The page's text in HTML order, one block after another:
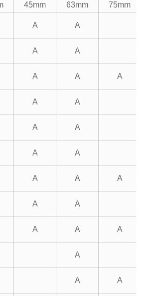
45mm 63mm
75mm
A A
A A
A A A
A A
A A
A A
A A A
A A
A A A
A
A A